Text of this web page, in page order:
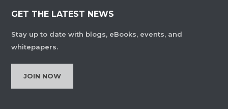
GET THE LATEST NEWS
Stay up to date with blogs, eBooks, events, and
whitepapers.
JOIN NOW